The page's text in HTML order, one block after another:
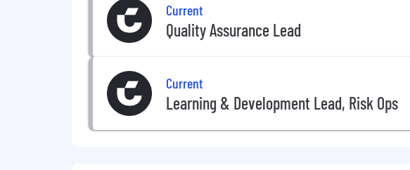
Current
Quality Assurance Lead
Current
Learning & Development Lead, Risk Ops